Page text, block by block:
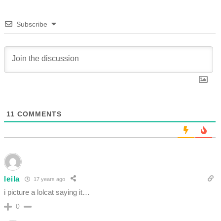
Subscribe
11 COMMENTS
leila 17 years ago
i picture a lolcat saying it…
0